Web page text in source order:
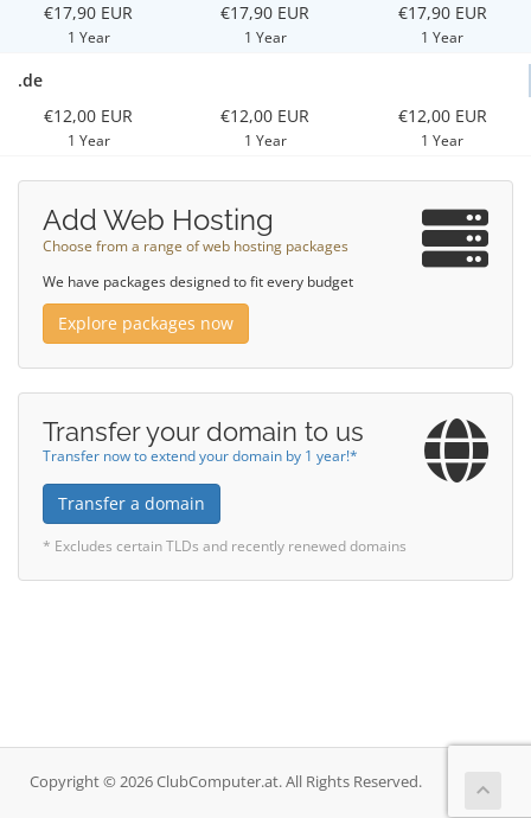
€17,90 EUR
1 Year
€17,90 EUR
1 Year
€17,90 EUR
1 Year
.de
€12,00 EUR
1 Year
€12,00 EUR
1 Year
€12,00 EUR
1 Year
Add Web Hosting
Choose from a range of web hosting packages
We have packages designed to fit every budget
Explore packages now
Transfer your domain to us
Transfer now to extend your domain by 1 year!*
Transfer a domain
* Excludes certain TLDs and recently renewed domains
Copyright © 2026 ClubComputer.at. All Rights Reserved.